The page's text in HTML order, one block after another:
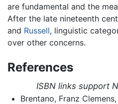
are fundamental and the
After the late nineteenth
and Russell, linguistic
over other concerns.
References
ISBN links support
Brentano, Franz